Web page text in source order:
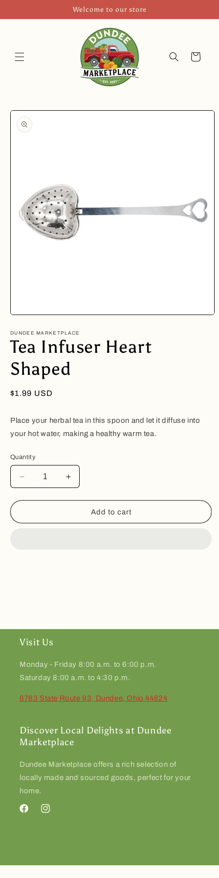
Welcome to our store
Cart
Skip to
product
information
1
in
modal
DUNDEE MARKETPLACE
Tea Infuser Heart
Shaped
Regular
$1.99 USD
Place your herbal tea in this spoon and let it diffuse into
your hot water, making a healthy warm tea.
Quantity
Decrease
quantity
for
Infuser
Increase
quantity
for
Infuser
Add to cart
Visit Us
Monday - Friday 8:00 a.m. to 6:00 p.m.
Saturday 8:00 a.m. to 4:30 p.m.
6783 State Route 93, Dundee, Ohio 44624
Discover Local Delights at Dundee
Marketplace
Dundee Marketplace offers a rich selection of
locally made and sourced goods, perfect for your
home.
FacebookInstagram